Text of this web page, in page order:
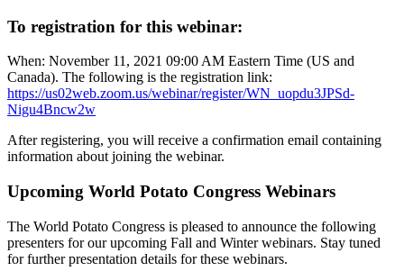
To registration for this webinar:
When: November 11, 2021 09:00 AM Eastern Time (US and
Canada). The following is the registration link:
https://us02web.zoom.us/webinar/register/WN_uopdu3JPSd-
Nigu4Bncw2w
After registering, you will receive a confirmation email containing
information about joining the webinar.
Upcoming World Potato Congress Webinars
The World Potato Congress is pleased to announce the following
presenters for our upcoming Fall and Winter webinars. Stay tuned
for further presentation details for these webinars.